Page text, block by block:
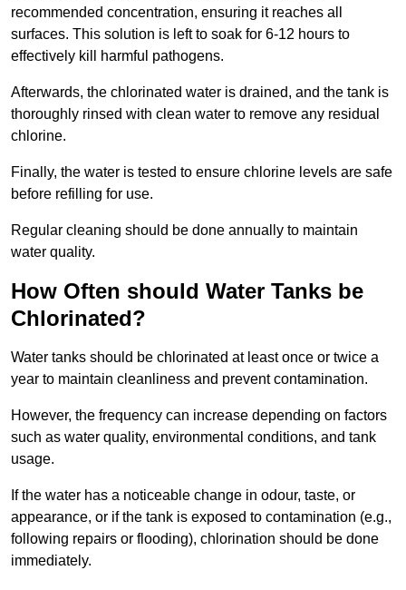
recommended concentration, ensuring it reaches all
surfaces. This solution is left to soak for 6-12 hours to
effectively kill harmful pathogens.
Afterwards, the chlorinated water is drained, and the tank is
thoroughly rinsed with clean water to remove any residual
chlorine.
Finally, the water is tested to ensure chlorine levels are safe
before refilling for use.
Regular cleaning should be done annually to maintain
water quality.
How Often should Water Tanks be
Chlorinated?
Water tanks should be chlorinated at least once or twice a
year to maintain cleanliness and prevent contamination.
However, the frequency can increase depending on factors
such as water quality, environmental conditions, and tank
usage.
If the water has a noticeable change in odour, taste, or
appearance, or if the tank is exposed to contamination (e.g.,
following repairs or flooding), chlorination should be done
immediately.